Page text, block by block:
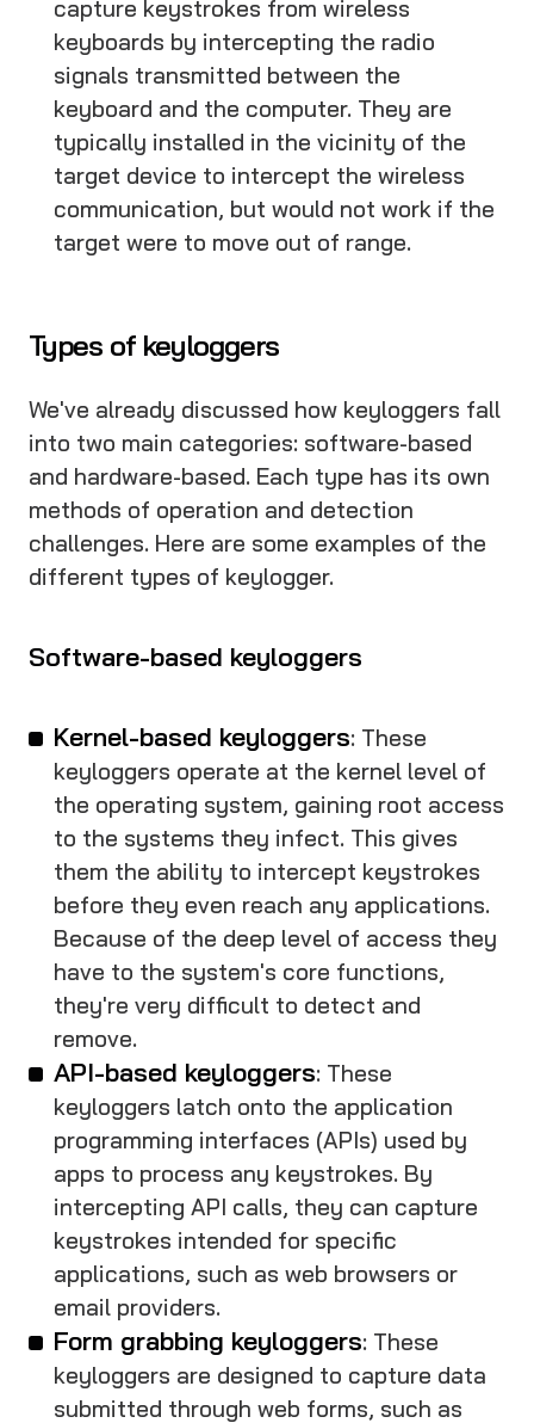
capture keystrokes from wireless
keyboards by intercepting the radio
signals transmitted between the
keyboard and the computer. They are
typically installed in the vicinity of the
target device to intercept the wireless
communication, but would not work if the
target were to move out of range.
Types of keyloggers
We've already discussed how keyloggers fall
into two main categories: software-based
and hardware-based. Each type has its own
methods of operation and detection
challenges. Here are some examples of the
different types of keylogger.
Software-based keyloggers
Kernel-based keyloggers: These
keyloggers operate at the kernel level of
the operating system, gaining root access
to the systems they infect. This gives
them the ability to intercept keystrokes
before they even reach any applications.
Because of the deep level of access they
have to the system's core functions,
they're very difficult to detect and
remove.
API-based keyloggers: These
keyloggers latch onto the application
programming interfaces (APIs) used by
apps to process any keystrokes. By
intercepting API calls, they can capture
keystrokes intended for specific
applications, such as web browsers or
email providers.
Form grabbing keyloggers: These
keyloggers are designed to capture data
submitted through web forms, such as